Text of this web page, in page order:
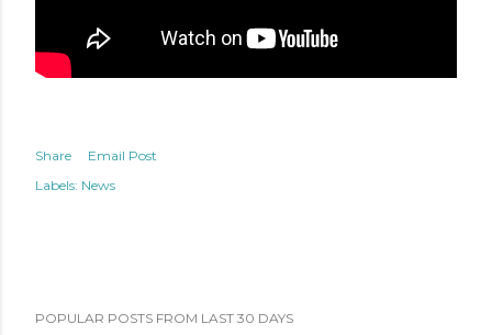
Share
Email Post
Labels: News
POPULAR POSTS FROM LAST 30 DAYS